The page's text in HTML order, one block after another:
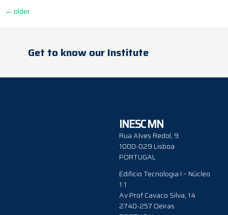
← older
Get to know our Institute
INESC MN
Rua Alves Redol, 9
1000-029 Lisboa
PORTUGAL
Edificio Tecnologia I – Núcleo
1.1
Av Prof Cavaco Silva, 14
2740-257 Oeiras